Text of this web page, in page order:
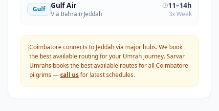
Gulf Gulf Air
Via Bahrain·Jeddah
11–14h
3x Week
ℹ️Coimbatore connects to Jeddah via major hubs. We book
the best available routing for your Umrah journey.Sarvar
Umrahs books the best available routes for all Coimbatore
pilgrims —call usfor latest schedules.